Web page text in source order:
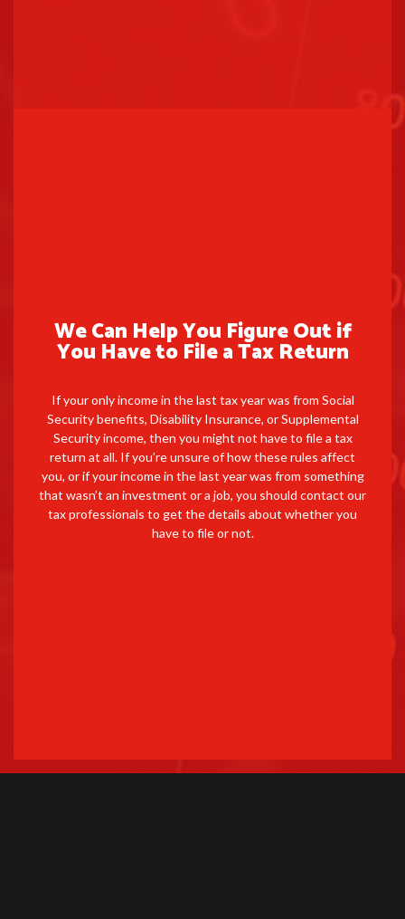
We Can Help You Figure Out if
You Have to File a Tax Return
If your only income in the last tax year was from Social
Security benefits, Disability Insurance, or Supplemental
Security income, then you might not have to file a tax
return at all. If you’re unsure of how these rules affect
you, or if your income in the last year was from something
that wasn’t an investment or a job, you should contact our
tax professionals to get the details about whether you
have to file or not.